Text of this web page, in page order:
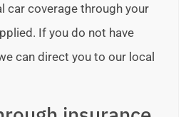
car coverage through your
If you do not have
can direct you to our local